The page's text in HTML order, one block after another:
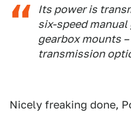
Its power is
six-speed
gearbox mounts
transmission
Nicely freaking done,